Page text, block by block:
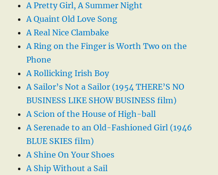
A Pretty Girl, A Summer Night
A Quaint Old Love Song
A Real Nice Clambake
A Ring on the Finger is Worth Two on the
Phone
A Rollicking Irish Boy
A Sailor’s Not a Sailor (1954 THERE’S NO
BUSINESS LIKE SHOW BUSINESS film)
A Scion of the House of High-ball
A Serenade to an Old-Fashioned Girl (1946
BLUE SKIES film)
A Shine On Your Shoes
A Ship Without a Sail